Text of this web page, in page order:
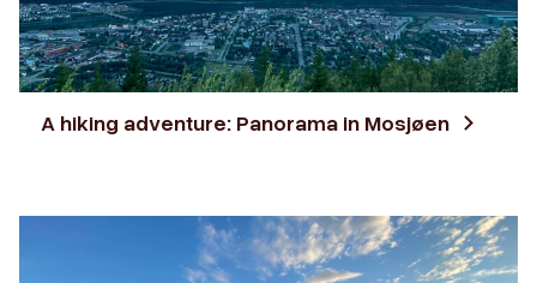
A hiking adventure: Panorama in Mosjøen